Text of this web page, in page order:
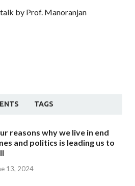
by Prof. Manoranjan
TAGS
reasons why we live in end
and politics is leading us to
13, 2024